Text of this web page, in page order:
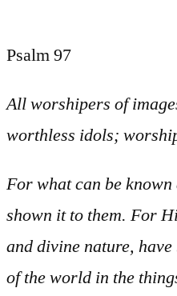
Psalm 97
All worshipers of
worthless idols;
For what can be
shown it to them. For
and divine nature,
of the world in the